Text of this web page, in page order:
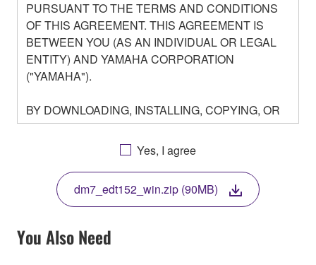
PURSUANT TO THE TERMS AND CONDITIONS
OF THIS AGREEMENT. THIS AGREEMENT IS
BETWEEN YOU (AS AN INDIVIDUAL OR LEGAL
ENTITY) AND YAMAHA CORPORATION
("YAMAHA").
BY DOWNLOADING, INSTALLING, COPYING, OR
OTHERWISE USING THIS SOFTWARE YOU ARE
AGREEING TO BE BOUND BY THE TERMS OF
THIS LICENSE. IF YOU DO NOT AGREE WITH
THE TERMS, DO NOT DOWNLOAD, INSTALL,
COPY, OR OTHERWISE USE THIS SOFTWARE. IF
YOU HAVE DOWNLOADED OR INSTALLED THE
SOFTWARE AND DO NOT AGREE TO THE
TERMS, PROMPTLY ABORT USING THE
Yes, I agree
dm7_edt152_win.zip (90MB)
You Also Need